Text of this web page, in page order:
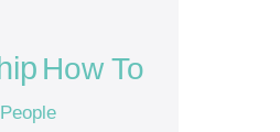
How To